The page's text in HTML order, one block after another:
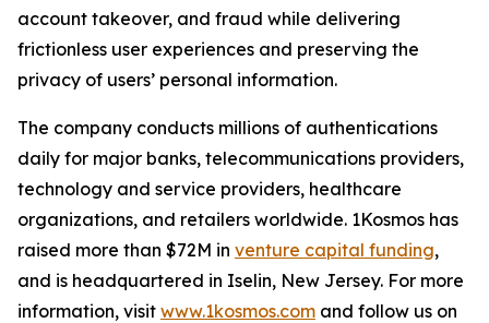
account takeover, and fraud while delivering
frictionless user experiences and preserving the
privacy of users’ personal information.
The company conducts millions of authentications
daily for major banks, telecommunications providers,
technology and service providers, healthcare
organizations, and retailers worldwide. 1Kosmos has
raised more than $72M in venture capital funding,
and is headquartered in Iselin, New Jersey. For more
information, visit www.1kosmos.com and follow us on